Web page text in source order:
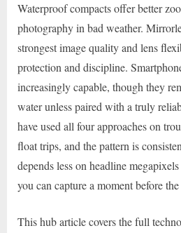
Waterproof compacts offer better
photography in bad weather.
strongest image quality and lens
protection and discipline.
increasingly capable, though they
water unless paired with a truly
have used all four approaches on
float trips, and the pattern is
depends less on headline
you can capture a moment before
This hub article covers the full